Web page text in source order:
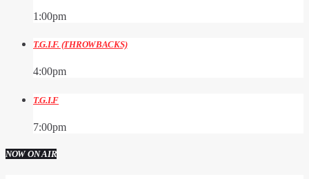
1:00pm
T.G.I.F. (THROWBACKS)
4:00pm
T.G.I.F
7:00pm
NOW ON AIR